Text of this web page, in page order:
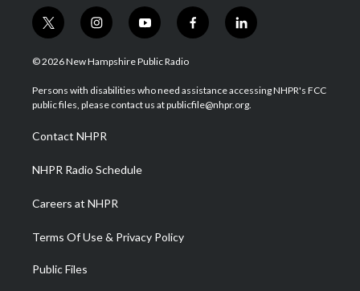
t
w
i
t
e
i
n
s
a
g
a
m
y
o
u
u
b
f
a
b
o
l
i
e
d
© 2026 New Hampshire Public Radio
Persons with disabilities who need assistance accessing NHPR's FCC
public files, please contact us at publicfile@nhpr.org.
Contact NHPR
NHPR Radio Schedule
Careers at NHPR
Terms Of Use & Privacy Policy
Public Files